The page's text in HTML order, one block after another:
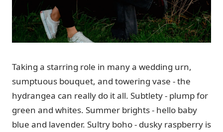
Taking a starring role in many a wedding urn,
sumptuous bouquet, and towering vase - the
hydrangea can really do it all. Subtlety - plump for
green and whites. Summer brights - hello baby
blue and lavender. Sultry boho - dusky raspberry is